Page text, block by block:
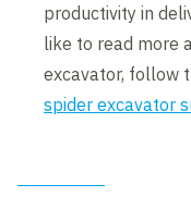
productivity in
like to read more
excavator, follow
spider excavator